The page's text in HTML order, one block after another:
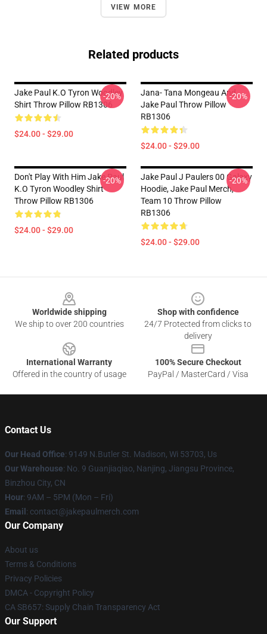
VIEW MORE
Related products
Jake Paul K.O Tyron Woodley
Shirt Throw Pillow RB1306
$24.00 - $29.00
-20%
Jana- Tana Mongeau And
Jake Paul Throw Pillow
RB1306
$24.00 - $29.00
-20%
Don't Play With Him Jake Paul
K.o Tyron Woodley Shirt
Throw Pillow RB1306
$24.00 - $29.00
-20%
Jake Paul J Paulers 00 Galaxy
Hoodie, Jake Paul Merch,
Team 10 Throw Pillow
RB1306
$24.00 - $29.00
-20%
Worldwide shipping
We ship to over 200 countries
Shop with confidence
24/7 Protected from clicks to
delivery
International Warranty
Offered in the country of usage
100% Secure Checkout
PayPal / MasterCard / Visa
Contact Us
Our Head Office: 9149 N.Butler St. Madison, Wi 53703, Us
Our Warehouse: No. 9 Guanjiaqiao, Nanjing, Jiangsu Province,
Binzhou City, CN
Hour: 9AM – 5PM (Mon – Fri)
Email : contact@jakepaulmerch.com
Our Company
About us
Terms & Conditions
Privacy Policies
DMCA - Copyright Policy
CA SB657: Supply Chain Transparency Act
Our Support